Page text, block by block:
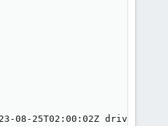
08-25T02:00:02Z